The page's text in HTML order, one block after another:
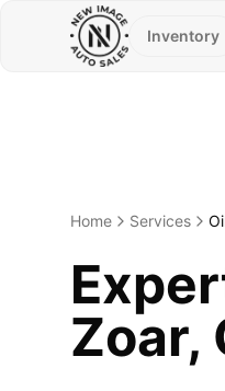
Inventory
Home Services
Zoar,